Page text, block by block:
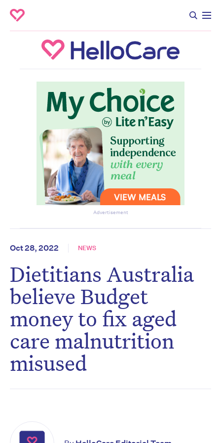
Advertisement
Oct 28, 2022 NEWS
Dietitians Australia
believe Budget
money to fix aged
care malnutrition
misused